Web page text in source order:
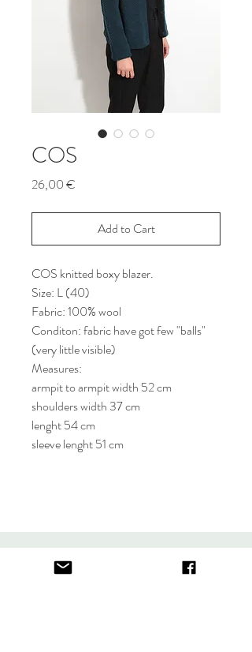
COS
26,00 €
Add to Cart
COS knitted boxy blazer.
Size: L (40)
Fabric: 100% wool
Conditon: fabric have got few "balls"
(very little visible)
Measures:
armpit to armpit width 52 cm
shoulders width 37 cm
lenght 54 cm
sleeve lenght 51 cm